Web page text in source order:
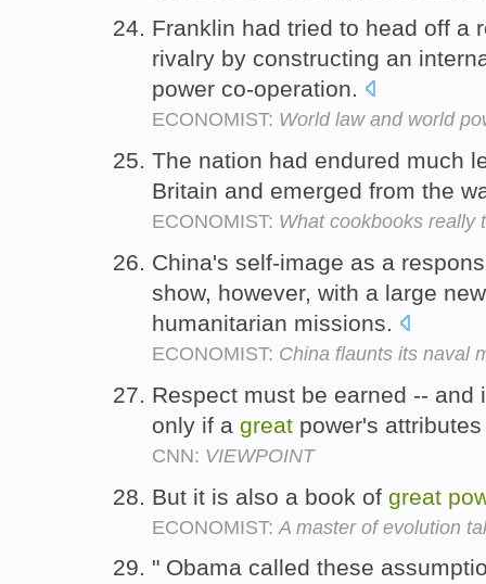
Franklin had tried to head off a
rivalry by constructing an
power co-operation.
ECONOMIST: World law and world
The nation had endured much
Britain and emerged from the
ECONOMIST: What cookbooks really
China's self-image as a
show, however, with a large
humanitarian missions.
ECONOMIST: China flaunts its naval
Respect must be earned --
only if a great power's
CNN: VIEWPOINT
But it is also a book of great
ECONOMIST: A master of evolution
" Obama called these